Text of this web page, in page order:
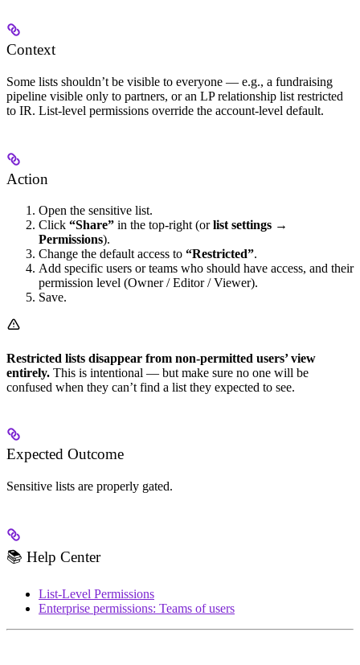
Context
Some lists shouldn’t be visible to everyone — e.g., a fundraising
pipeline visible only to partners, or an LP relationship list restricted
to IR. List-level permissions override the account-level default.
Action
Open the sensitive list.
Click “Share” in the top-right (orlist settings →
Permissions).
Change the default access to “Restricted”.
Add specific users or teams who should have access, and their
permission level (Owner / Editor / Viewer).
Save.
Restricted lists disappear from non-permitted users’ view
entirely. This is intentional — but make sure no one will be
confused when they can’t find a list they expected to see.
Expected Outcome
Sensitive lists are properly gated.
📚 Help Center
List-Level Permissions
Enterprise permissions: Teams of users